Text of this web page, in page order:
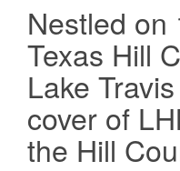
Nestled on
Texas Hill
Lake
cover of
the Hill